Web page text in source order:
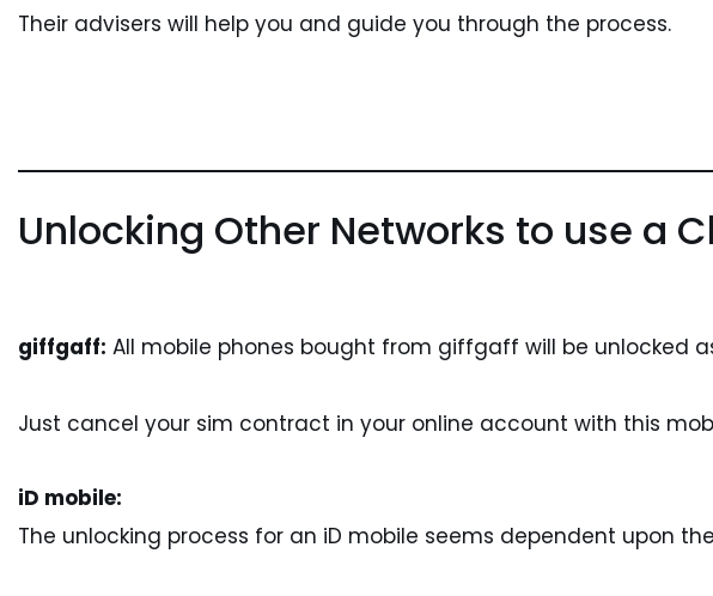
Their advisers will help you and guide you through the process.
Unlocking Other Networks to use a
giffgaff: All mobile phones bought from giffgaff will be unlocked
Just cancel your sim contract in your online account with this
iD mobile:
The unlocking process for an iD mobile seems dependent upon